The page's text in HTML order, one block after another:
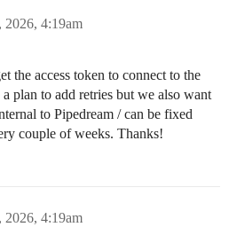
2026, 4:19am
the access token to connect to the
plan to add retries but we also want
to Pipedream / can be fixed
couple of weeks. Thanks!
2026, 4:19am